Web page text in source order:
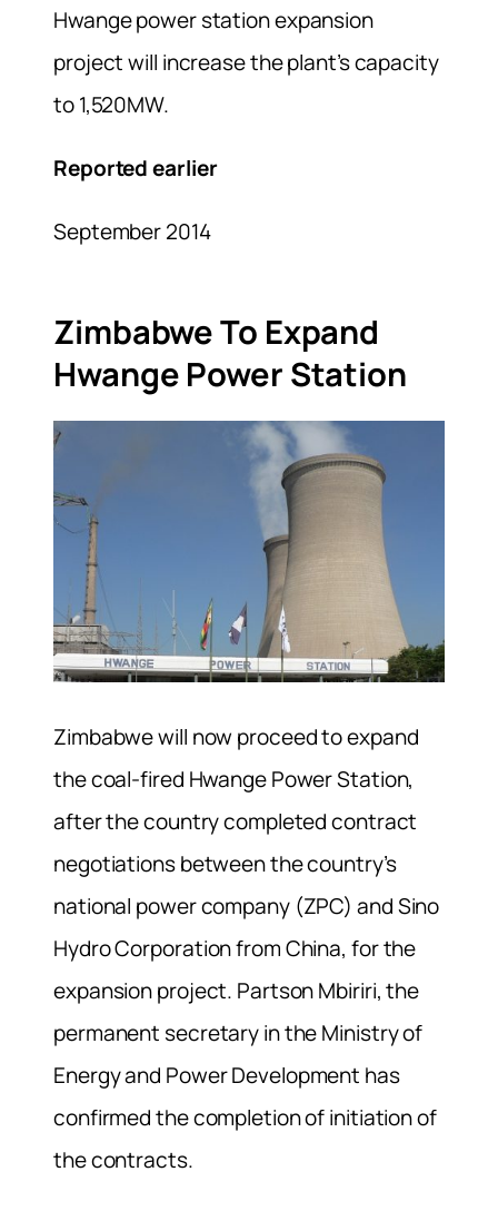
Hwange power station expansion
project will increase the plant’s capacity
to 1,520MW.
Reported earlier
September 2014
Zimbabwe To Expand
Hwange Power Station
Zimbabwe will now proceed to expand
the coal-fired Hwange Power Station,
after the country completed contract
negotiations between the country’s
national power company (ZPC) and Sino
Hydro Corporation from China, for the
expansion project. Partson Mbiriri, the
permanent secretary in the Ministry of
Energy and Power Development has
confirmed the completion of initiation of
the contracts.